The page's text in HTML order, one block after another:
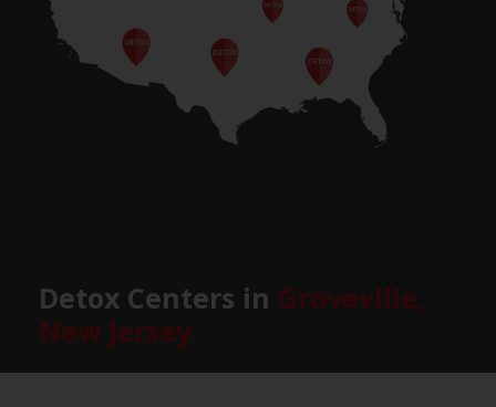
Detox Centers in Groveville,
New Jersey